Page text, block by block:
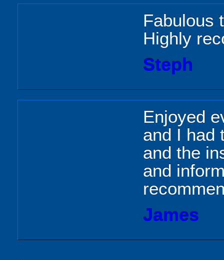
Fabulous
Highly
Steph
Enjoyed
and I had
and the
and
James